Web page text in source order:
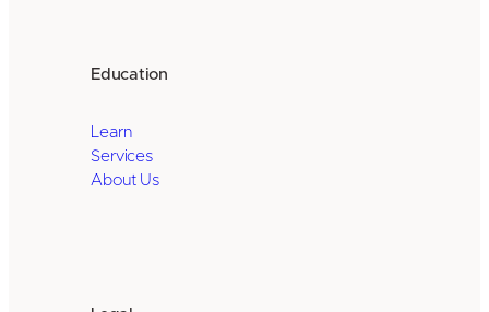
Education
Learn
Services
About Us